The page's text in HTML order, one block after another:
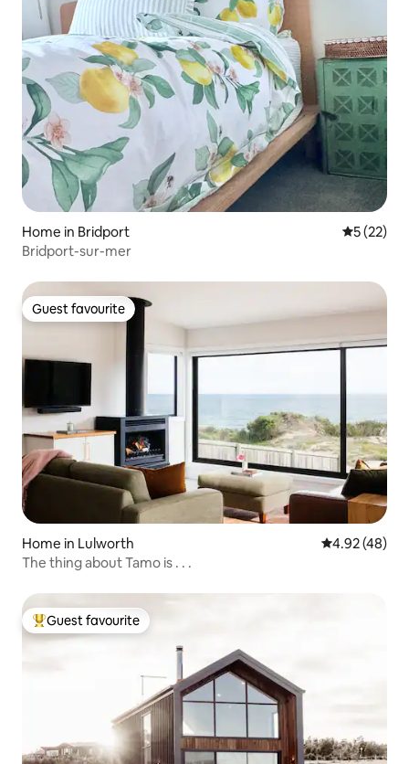
Home in Bridport 5 out of 5
5 (22)
Bridport-sur-mer
Guest favourite
Guest favourite
Home in Lulworth 4.92 out of 5
4.92 (48)
The thing about Tamo is . . .
Top guest favourite
Guest favourite